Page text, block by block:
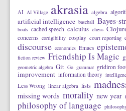
AI AI Village akrasia algebra
artificial intelligence baseball Bayes-
boats cached speech calculus chess
concerns corrigibility cosplay court reporting
discourse economics Emacs
fiction review Friendship Is Magic
geometric algebra Git Go grammar gridiron
improvement information theory
Less Wrong linear algebra lists
missing words morality new year
philosophy of language